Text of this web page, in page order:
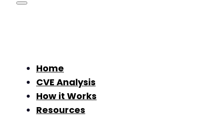
Home
CVE Analysis
How it Works
Resources